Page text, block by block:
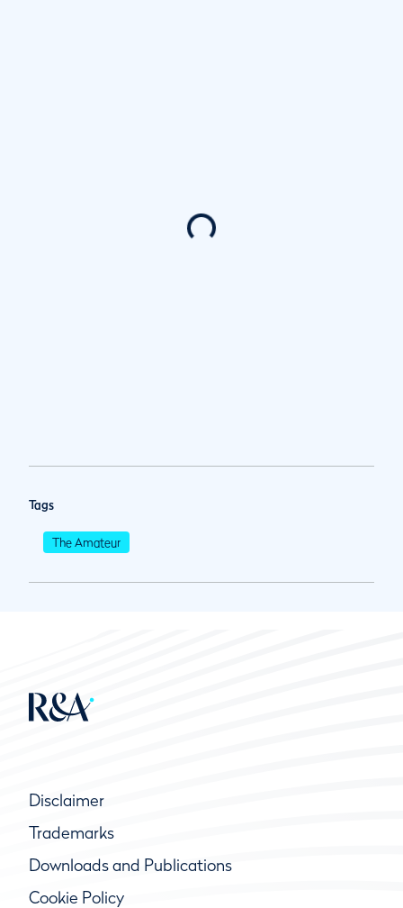
Tags
The Amateur
Disclaimer
Trademarks
Downloads and Publications
Cookie Policy